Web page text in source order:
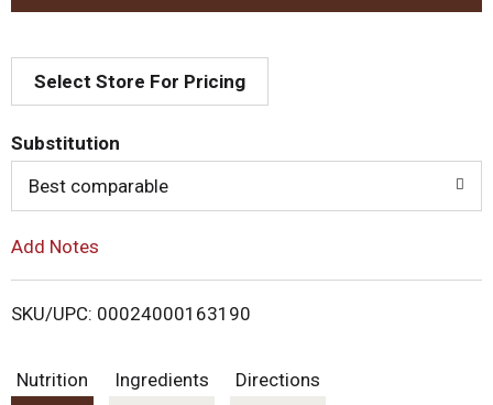
i
t
Select Store For Pricing
Substitution
Best comparable
Add Notes
SKU/UPC: 00024000163190
Nutrition Ingredients Directions